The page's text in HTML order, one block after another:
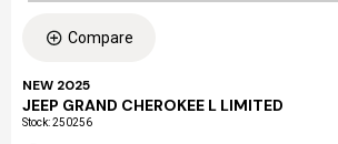
Compare
NEW 2025
JEEP GRAND CHEROKEE L LIMITED
Stock:250256